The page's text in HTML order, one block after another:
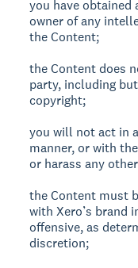
you have
owner of any
the Content;
the Content does
party, including
copyright;
you will not act in
manner, or with
or harass any
the Content must
with Xero’s brand
offensive, as
discretion;